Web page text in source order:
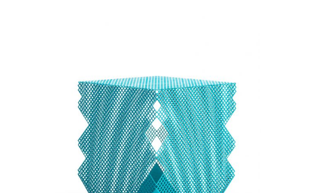
ADD TO CART